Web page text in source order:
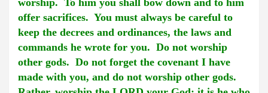
worship. To him you shall bow down and to him
offer sacrifices. You must always be careful to
keep the decrees and ordinances, the laws and
commands he wrote for you. Do not worship
other gods. Do not forget the covenant I have
made with you, and do not worship other gods.